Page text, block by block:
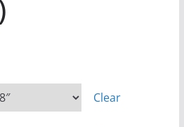
Clear